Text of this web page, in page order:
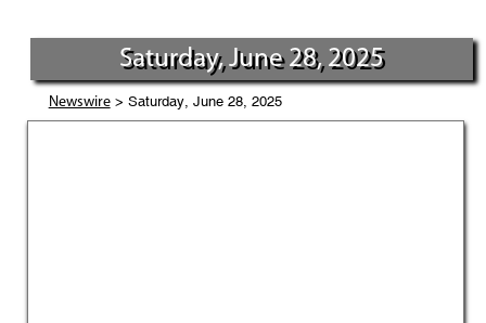
Saturday, June 28, 2025
Newswire> Saturday, June 28, 2025